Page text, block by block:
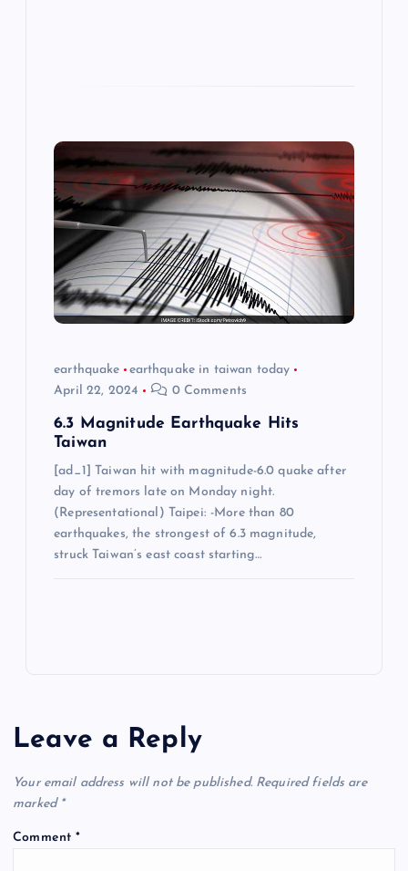
earthquake
earthquake in taiwan today
April 22, 2024
0 Comments
6.3 Magnitude Earthquake Hits
Taiwan
[ad_1] Taiwan hit with magnitude-6.0 quake after
day of tremors late on Monday night.
(Representational) Taipei: -More than 80
earthquakes, the strongest of 6.3 magnitude,
struck Taiwan’s east coast starting…
Leave a Reply
Your email address will not be published. Required fields are
marked *
Comment*